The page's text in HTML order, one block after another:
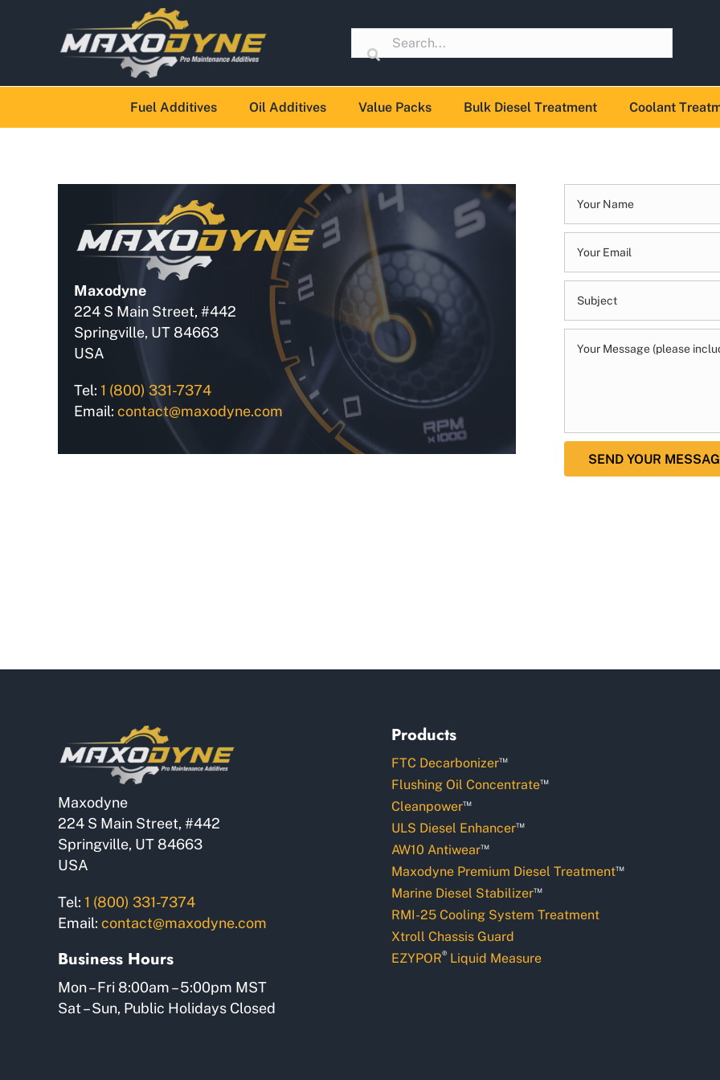
Fuel Additives Oil Additives Value Packs Bulk Diesel Treatment Coolant
Maxodyne
224 S Main Street, #442
Springville, UT 84663
USA
Tel: 1 (800) 331-7374
Email: contact@maxodyne.com
SEND YOUR
Maxodyne
224 S Main Street, #442
Springville, UT 84663
USA
Tel: 1 (800) 331-7374
Email: contact@maxodyne.com
Business Hours
Mon – Fri 8:00am – 5:00pm MST
Sat – Sun, Public Holidays Closed
Products
FTC Decarbonizer™
Flushing Oil Concentrate™
Cleanpower™
ULS Diesel Enhancer™
AW10 Antiwear™
Maxodyne Premium Diesel Treatment™
Marine Diesel Stabilizer™
RMI-25 Cooling System Treatment
Xtroll Chassis Guard
EZYPOR®Liquid Measure